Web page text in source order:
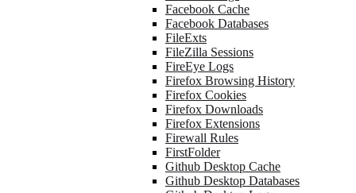
Facebook Cache
Facebook Databases
FileExts
FileZilla Sessions
FireEye Logs
Firefox Browsing History
Firefox Cookies
Firefox Downloads
Firefox Extensions
Firewall Rules
FirstFolder
Github Desktop Cache
Github Desktop Databases